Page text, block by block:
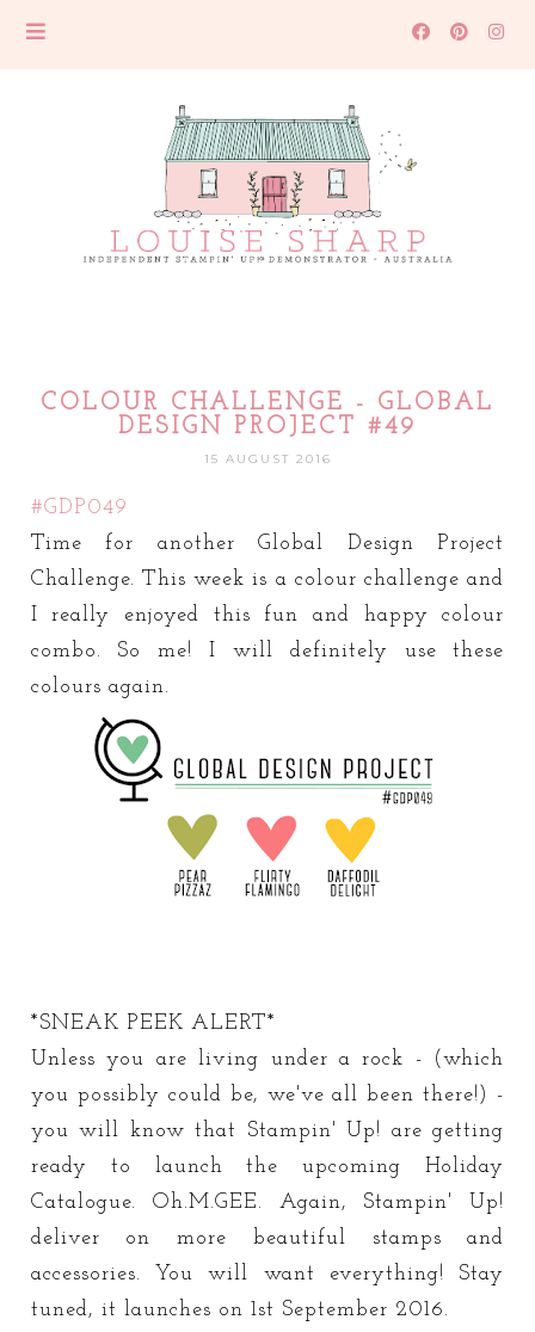
COLOUR CHALLENGE - GLOBAL
DESIGN PROJECT #49
15 AUGUST 2016
#GDP049
Time for another Global Design Project
Challenge. This week is a colour challenge and
I really enjoyed this fun and happy colour
combo. So me! I will definitely use these
colours again.
*SNEAK PEEK ALERT*
Unless you are living under a rock - (which
you possibly could be, we've all been there!) -
you will know that Stampin' Up! are getting
ready to launch the upcoming Holiday
Catalogue. Oh.M.GEE. Again, Stampin' Up!
deliver on more beautiful stamps and
accessories. You will want everything! Stay
tuned, it launches on 1st September 2016.